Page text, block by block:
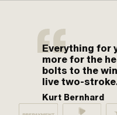
Everything for
more for the
bolts to the
live two-
Kurt Bernhard